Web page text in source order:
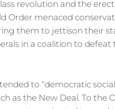
revolution and the
Order menaced
them to jettison their
in a coalition to defeat
to “democratic
as the New Deal. To the